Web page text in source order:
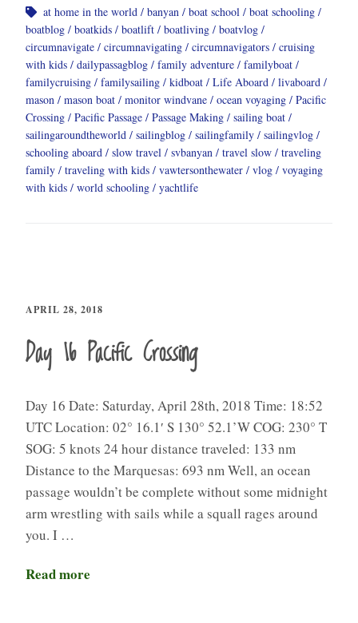
at home in the world banyan boat school
boat schooling
boatblog
boatkids boatlift boatliving
boatvlog
circumnavigate
circumnavigating circumnavigators
cruising
with kids
dailypassagblog family adventure
familyboat
familycruising
familysailing kidboat Life Aboard
livaboard
mason
mason boat monitor windvane ocean voyaging
Pacific
Crossing
Pacific Passage Passage Making
sailing boat
sailingaroundtheworld
sailingblog sailingfamily
sailingvlog
schooling aboard
slow travel svbanyan travel slow
traveling
family
traveling with kids vawtersonthewater vlog
voyaging
with kids
world schooling yachtlife
APRIL 28, 2018
Day 16 Pacific Crossing
Day 16 Date: Saturday, April 28th, 2018 Time: 18:52
UTC Location: 02° 16.1′ S 130° 52.1’W COG: 230° T
SOG: 5 knots 24 hour distance traveled: 133 nm
Distance to the Marquesas: 693 nm Well, an ocean
passage wouldn’t be complete without some midnight
arm wrestling with sails while a squall rages around
you. I …
Read more